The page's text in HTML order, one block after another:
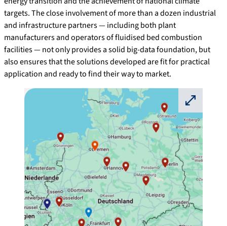
targets. The close involvement of more than a dozen industrial
and infrastructure partners — including both plant
manufacturers and operators of fluidised bed combustion
facilities — not only provides a solid big-data foundation, but
also ensures that the solutions developed are fit for practical
application and ready to find their way to market.
⛶